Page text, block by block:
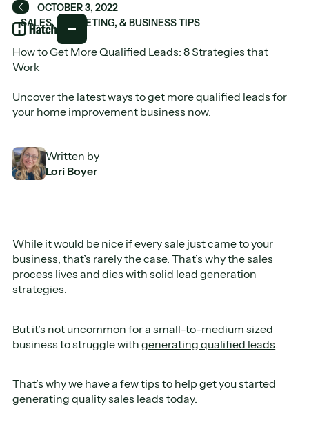
Back
OCTOBER 3, 2022
SALES, MARKETING, & BUSINESS TIPS
How to Get More Qualified Leads: 8 Strategies that
Work
Uncover the latest ways to get more qualified leads for
your home improvement business now.
Written by
Lori Boyer
While it would be nice if every sale just came to your
business, that’s rarely the case. That’s why the sales
process lives and dies with solid lead generation
strategies.
But it’s not uncommon for a small-to-medium sized
business to struggle withgenerating qualified leads
That’s why we have a few tips to help get you started
generating quality sales leads today.